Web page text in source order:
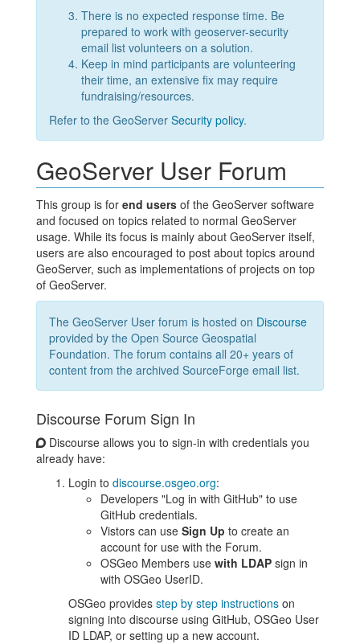
There is no expected response time. Be
prepared to work with geoserver-security
email list volunteers on a solution.
Keep in mind participants are volunteering
their time, an extensive fix may require
fundraising/resources.
Refer to the GeoServer Security policy.
GeoServer User Forum
This group is for end usersof the GeoServer software
and focused on topics related to normal GeoServer
usage. While its focus is mainly about GeoServer itself,
users are also encouraged to post about topics around
GeoServer, such as implementations of projects on top
of GeoServer.
The GeoServer User forum is hosted on Discourse
provided by the Open Source Geospatial
Foundation. The forum contains all 20+ years of
content from the archived SourceForge email list.
Discourse Forum Sign In
Discourse allows you to sign-in with credentials you
already have:
Login to discourse.osgeo.org:
Developers "Log in with GitHub" to use
GitHub credentials.
Vistors can use Sign Up to create an
account for use with the Forum.
OSGeo Members use with LDAPsign in
with OSGeo UserID.
OSGeo provides step by step instructionson
signing into discourse using GitHub, OSGeo User
ID LDAP, or setting up a new account.